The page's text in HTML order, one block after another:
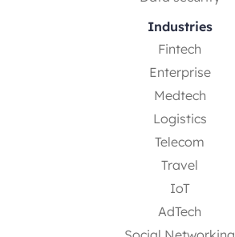
Industries
Fintech
Enterprise
Medtech
Logistics
Telecom
Travel
IoT
AdTech